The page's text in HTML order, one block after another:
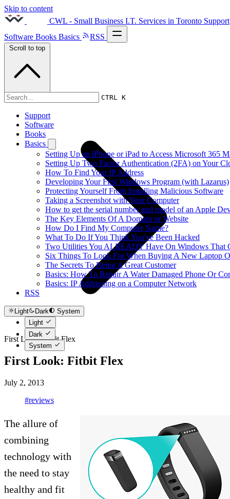
Skip to content
CWL - Small Business I.T. Services in Toronto Support
Software Books Basics RSS
CTRL K
Support
Software
Books
Basics
Setting Up an iPhone or iPad to Access Microsoft 365
Setting Up Two Factor Authentication (2FA) on Your
How To Find Your IP Address
Developing Your First Windows Program (with Lazarus)
Protecting Yourself From Installing Malicious Software
Taking a Screenshot with Your Computer
How to get the serial number and model of an Apple
The Key Elements Of A Domain or Website
How Do I Find My Computer Name?
What To Do If You Think You've Been Hacked
Two Utilities You ALREADY Have On Windows That
Six Things To Look For When Buying A New Laptop
The Secrets To Being A Great Customer
Basics: How To Repair A Water Damaged Phone Or
Basics: IP Addressing on a Computer Network
RSS
Light Dark
System
Light
Dark
System
Scroll to top
2013s
First Look: Fitbit Flex
First Look: Fitbit Flex
July 2, 2013
#reviews
The allure of
combining
technology with
the need to stay
healthy and fit